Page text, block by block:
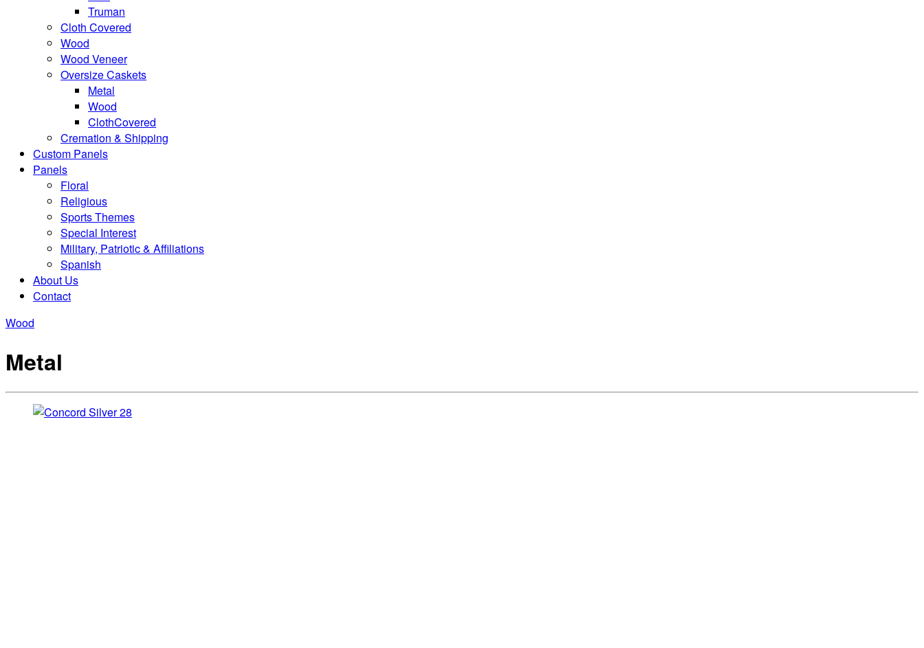
Truman
Cloth Covered
Wood
Wood Veneer
Oversize Caskets
Metal
Wood
ClothCovered
Cremation & Shipping
Custom Panels
Panels
Floral
Religious
Sports Themes
Special Interest
Military, Patriotic & Affiliations
Spanish
About Us
Contact
Wood
Metal